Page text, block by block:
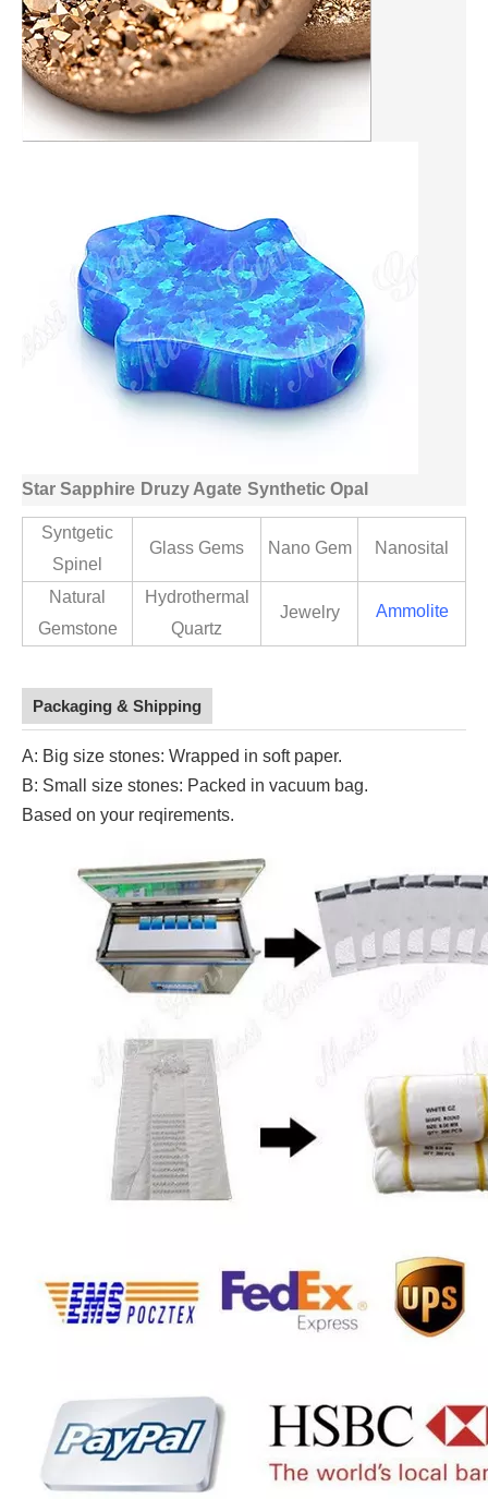
Star Sapphire Druzy Agate Synthetic Opal
Syntgetic
Spinel
Glass Gems Nano Gem Nanosital
Natural
Gemstone
Hydrothermal
Quartz
Jewelry Ammolite
Packaging & Shipping
A: Big size stones: Wrapped in soft paper.
B: Small size stones: Packed in vacuum bag.
Based on your reqirements.